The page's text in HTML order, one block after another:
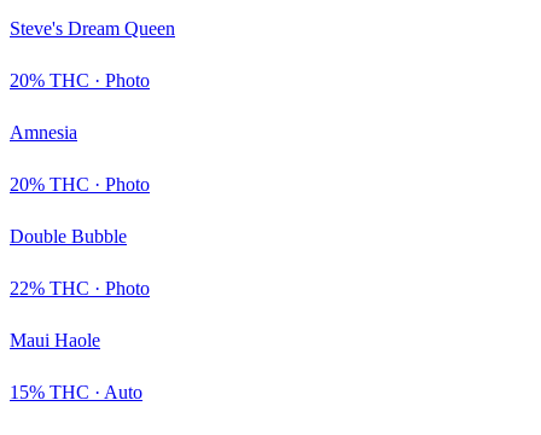
Steve's Dream Queen
20% THC · Photo
Amnesia
20% THC · Photo
Double Bubble
22% THC · Photo
Maui Haole
15% THC · Auto